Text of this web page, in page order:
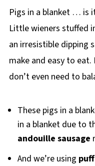
Pigs in a blanket … is
Little wieners stuffed
an irresistible dipping
make and easy to
don’t even need to
These pigs in a
in a blanket due to
andouille sausage
And we’re using